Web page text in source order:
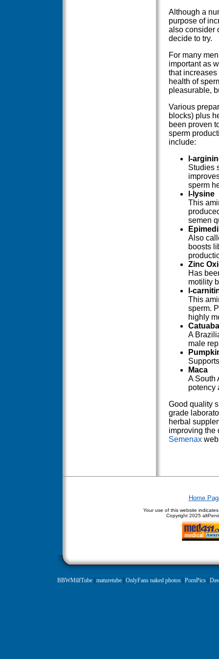
Although a
purpose of
also consider
decide to try.
For many
important as
that
health of
pleasurable,
Various
blocks) plus
been proven
sperm
include:
l-
Studies
sperm
l-lysine
This
semen
Also
boosts
Zinc
Has
motility
l-
This
sperm.
highly
A
male
Maca
A South
potency
Good quality
grade
herbal
improving the
Semenax
Home
Your use of this website
Copyright 2025
BBWMilfTube| maturetube| OnlyFans naked photos| PornPics|